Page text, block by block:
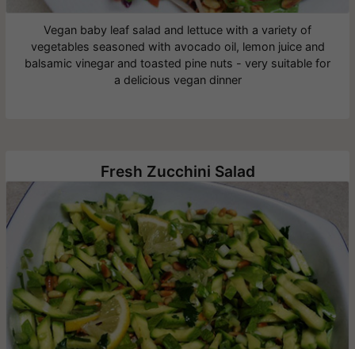
Vegan baby leaf salad and lettuce with a variety of
vegetables seasoned with avocado oil, lemon juice and
balsamic vinegar and toasted pine nuts - very suitable for
a delicious vegan dinner
Fresh Zucchini Salad